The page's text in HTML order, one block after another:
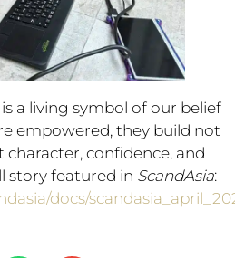
a living symbol of our belief
empowered, they build not
confidence, and
story featured in ScandAsia:
docs/